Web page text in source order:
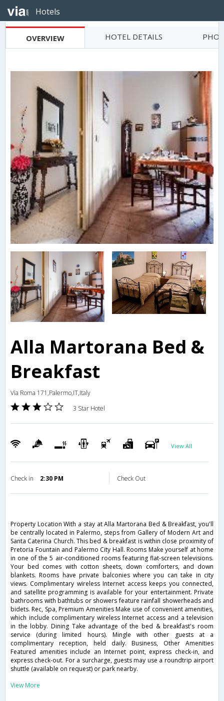
Hotels
OVERVIEW HOTEL DETAILS
Alla Martorana Bed &
Breakfast
Via Roma 171,Palermo,IT,Italy
3 Star Hotel
View All
Check in 2:30 PM Check Out
Property Location With a stay at Alla Martorana Bed & Breakfast, you'll
be centrally located in Palermo, steps from Gallery of Modern Art and
Santa Caterina Church. This bed & breakfast is within close proximity of
Pretoria Fountain and Palermo City Hall. Rooms Make yourself at home
in one of the 5 air-conditioned rooms featuring flat-screen televisions.
Your bed comes with cotton sheets, down comforters, and down
blankets. Rooms have private balconies where you can take in city
views. Complimentary wireless Internet access keeps you connected,
and satellite programming is available for your entertainment. Private
bathrooms with bathtubs or showers feature rainfall showerheads and
bidets. Rec, Spa, Premium Amenities Make use of convenient amenities,
which include complimentary wireless Internet access and a television
in the lobby. Dining Take advantage of the bed & breakfast's room
service (during limited hours). Mingle with other guests at a
complimentary reception, held daily. Business, Other Amenities
Featured amenities include an Internet point, express check-in, and
express check-out. For a surcharge, guests may use a roundtrip airport
shuttle (available on request) or park nearby.
View More